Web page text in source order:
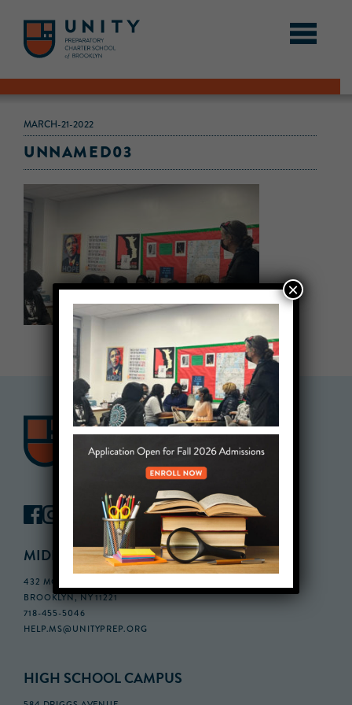
MARCH-21-2022
UNNAMED03
MIDDLE SCHOOL CAMPUS
432 MONROE STREET, 3RD FLOOR,
BROOKLYN, NY 11221
718-455-5046
HELP.MS@UNITYPREP.ORG
HIGH SCHOOL CAMPUS
×